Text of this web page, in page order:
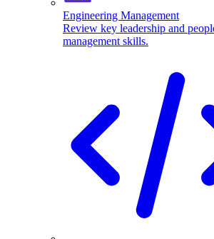
Engineering Management
Review key leadership and
management skills.